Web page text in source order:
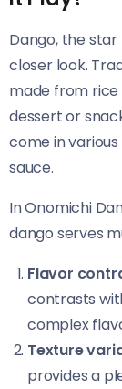
Dango, the
closer look.
made from rice
dessert or
come in
sauce.
In Onomichi
dango serves
Flavor
contrasts
complex
Texture
provides a